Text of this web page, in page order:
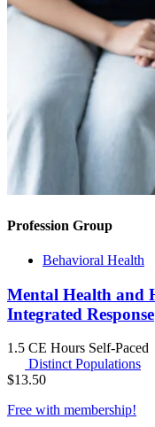
Profession Group
Behavioral Health
Mental Health and
Integrated Response
1.5 CE Hours Self-Paced
Distinct Populations
$13.50
Free with membership!